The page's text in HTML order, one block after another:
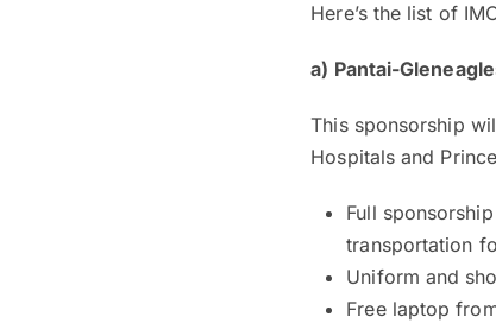
Here’s the list of
a) Pantai-
This sponsorship
Hospitals and
Full
transportation
Uniform and
Free laptop